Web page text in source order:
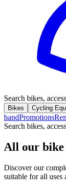
Search bikes,
Bikes Cycling
handPromotions
Search bikes,
All our bike
Discover our
suitable for all uses